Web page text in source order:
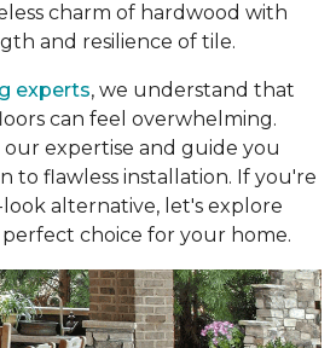
charm of hardwood with
and resilience of tile.
experts, we understand that
can feel overwhelming.
expertise and guide you
to flawless installation. If you're
alternative, let's explore
choice for your home.